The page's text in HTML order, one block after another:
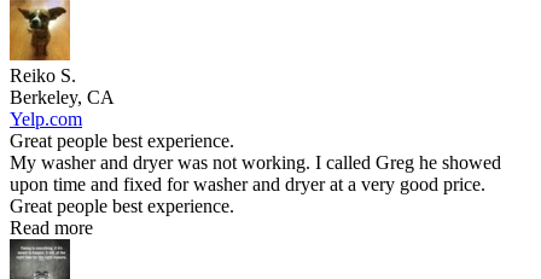
Reiko S.
Berkeley, CA
Yelp.com
Great people best experience.
My washer and dryer was not working. I called Greg he showed
upon time and fixed for washer and dryer at a very good price.
Great people best experience.
Read more